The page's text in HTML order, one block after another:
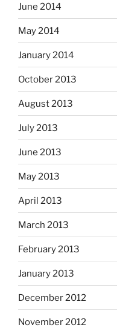
June 2014
May 2014
January 2014
October 2013
August 2013
July 2013
June 2013
May 2013
April 2013
March 2013
February 2013
January 2013
December 2012
November 2012